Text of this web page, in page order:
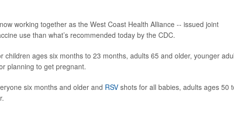
working together as the West Coast Health Alliance -- issued joint
use than what’s recommended today by the CDC.
children ages six months to 23 months, adults 65 and older, younger
planning to get pregnant.
six months and older and RSV shots for all babies, adults ages 50